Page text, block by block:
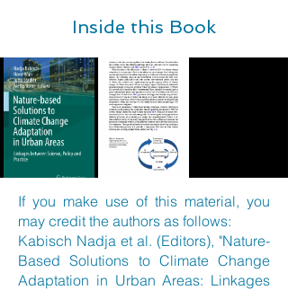
Inside this Book
If you make use of this material, you
may credit the authors as follows:
Kabisch Nadja et al. (Editors), "Nature-
Based Solutions to Climate Change
Adaptation in Urban Areas: Linkages